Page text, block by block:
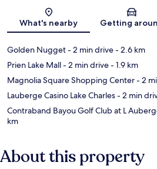
Map
What's nearby Getting
Golden Nugget- 2 min drive- 2.6 km
Prien Lake Mall- 2 min drive- 1.9 km
Magnolia Square Shopping Center- 2
Lauberge Casino Lake Charles- 2 min
Contraband Bayou Golf Club at L
km
About this property